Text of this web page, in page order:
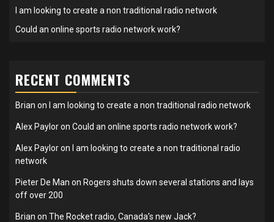
I am looking to create a non traditional radio network
Could an online sports radio network work?
RECENT COMMENTS
Brian on I am looking to create a non traditional radio network
Alex Payloron Could an online sports radio network work?
Alex Payloron
I am looking to create a non traditional radio
network
Pieter De Man on Rogers shuts down several stations and lays
off over 200
Brian on The Rocket radio, Canada’s new Jack?